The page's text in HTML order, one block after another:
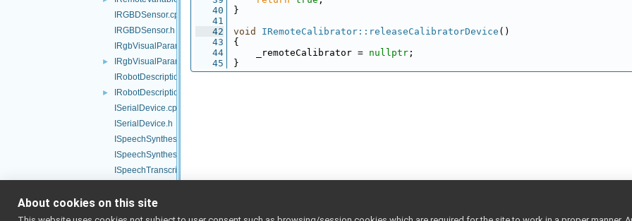
IRGBDSensor.cpp
IRGBDSensor.h
IRgbVisualParams.cpp
►
IRgbVisualParams.h
IRobotDescription.cpp
►
IRobotDescription.h
ISerialDevice.cpp
ISerialDevice.h
ISpeechSynthesizer.cpp
ISpeechSynthesizer.h
ISpeechTranscription.cpp
► ITorqueControl.h
► IVelocityControl.h
   40
}
   41
   42
void IRemoteCalibrator::releaseCalibratorDevice ()
   43
{
   44
    _remoteCalibrator =
nullptr ;
   45
}
About cookies on this site